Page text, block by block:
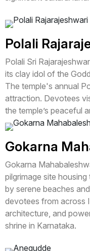
Polali
Polali Sri
its clay idol of the
The temple's annual
attraction. Devotees
the temple’s peaceful
Gokarna
Gokarna
pilgrimage site
by serene beaches
devotees from across
architecture, and
shrine in Karnataka.